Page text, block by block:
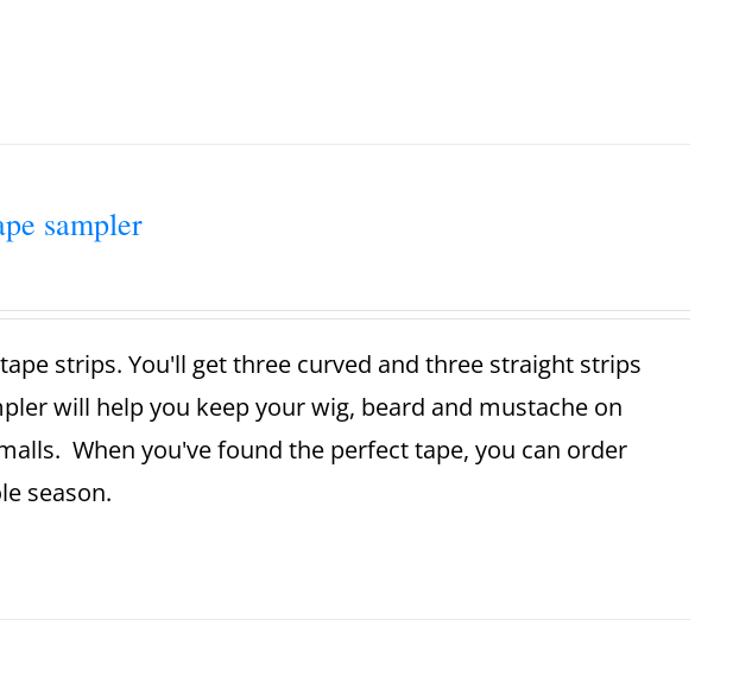
sampler
strips. You'll get three curved and three straight strips
will help you keep your wig, beard and mustache on
When you've found the perfect tape, you can order
season.